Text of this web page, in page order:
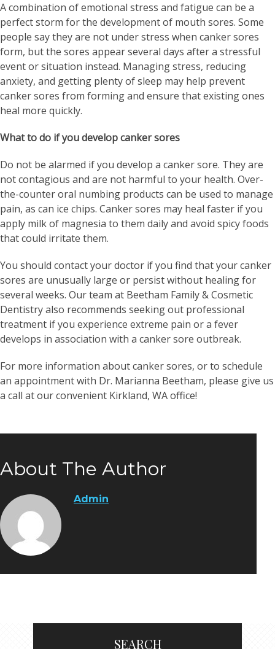
A combination of emotional stress and fatigue can be a
perfect storm for the development of mouth sores. Some
people say they are not under stress when canker sores
form, but the sores appear several days after a stressful
event or situation instead. Managing stress, reducing
anxiety, and getting plenty of sleep may help prevent
canker sores from forming and ensure that existing ones
heal more quickly.
What to do if you develop canker sores
Do not be alarmed if you develop a canker sore. They are
not contagious and are not harmful to your health. Over-
the-counter oral numbing products can be used to manage
pain, as can ice chips. Canker sores may heal faster if you
apply milk of magnesia to them daily and avoid spicy foods
that could irritate them.
You should contact your doctor if you find that your canker
sores are unusually large or persist without healing for
several weeks. Our team at Beetham Family & Cosmetic
Dentistry also recommends seeking out professional
treatment if you experience extreme pain or a fever
develops in association with a canker sore outbreak.
For more information about canker sores, or to schedule
an appointment with Dr. Marianna Beetham, please give us
a call at our convenient Kirkland, WA office!
About The Author
Admin
SEARCH